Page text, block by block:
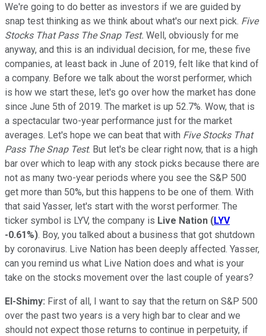
We're going to do better as investors if we are guided by
snap test thinking as we think about what's our next pick. Five
Stocks That Pass The Snap Test. Well, obviously for me
anyway, and this is an individual decision, for me, these five
companies, at least back in June of 2019, felt like that kind of
a company. Before we talk about the worst performer, which
is how we start these, let's go over how the market has done
since June 5th of 2019. The market is up 52.7%. Wow, that is
a spectacular two-year performance just for the market
averages. Let's hope we can beat that with Five Stocks That
Pass The Snap Test. But let's be clear right now, that is a high
bar over which to leap with any stock picks because there are
not as many two-year periods where you see the S&P 500
get more than 50%, but this happens to be one of them. With
that said Yasser, let's start with the worst performer. The
ticker symbol is LYV, the company is Live Nation (LYV
-0.61%). Boy, you talked about a business that got shutdown
by coronavirus. Live Nation has been deeply affected. Yasser,
can you remind us what Live Nation does and what is your
take on the stocks movement over the last couple of years?
El-Shimy: First of all, I want to say that the return on S&P 500
over the past two years is a very high bar to clear and we
should not expect those returns to continue in perpetuity, if